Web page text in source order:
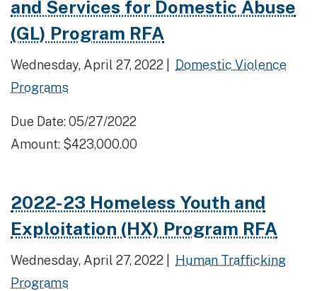
and Services for Domestic Abuse
(GL) Program RFA
Wednesday, April 27, 2022 | Domestic Violence
Programs
Due Date: 05/27/2022
Amount: $423,000.00
2022-23 Homeless Youth and
Exploitation (HX) Program RFA
Wednesday, April 27, 2022 | Human Trafficking
Programs